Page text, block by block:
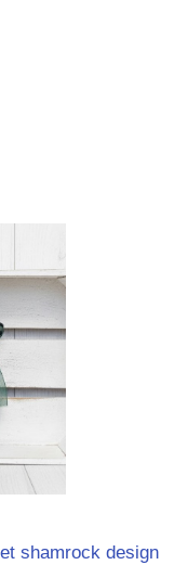
shamrock design